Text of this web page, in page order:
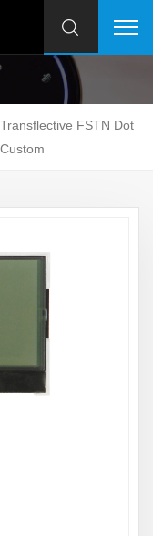
FSTN Dot